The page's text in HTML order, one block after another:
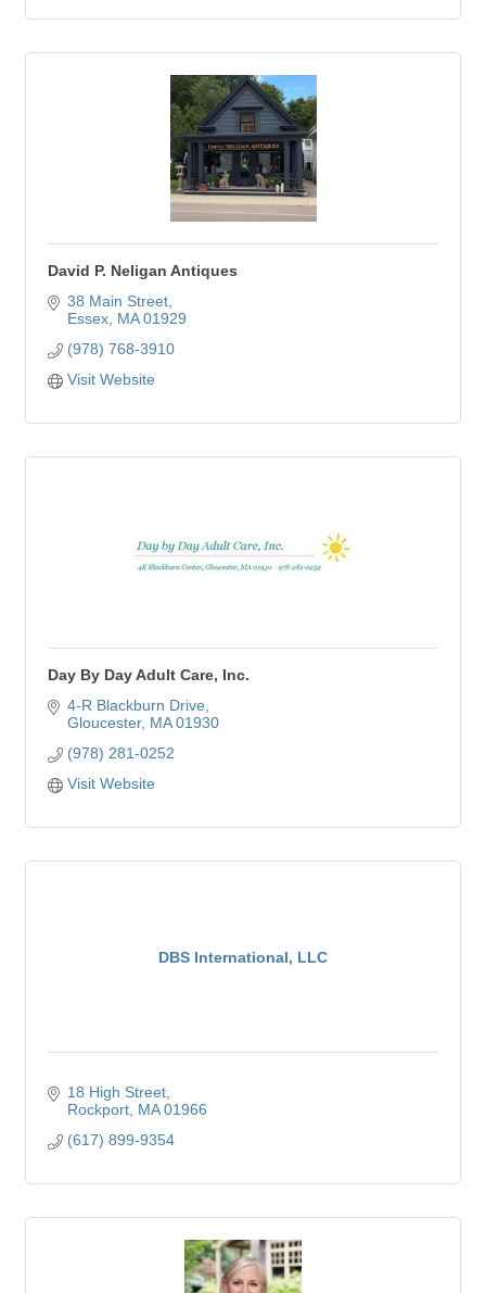
David P. Neligan Antiques
38 Main Street
Essex MA 01929
(978) 768-3910
Visit Website
Day By Day Adult Care, Inc.
4-R Blackburn Drive
Gloucester MA 01930
(978) 281-0252
Visit Website
DBS International, LLC
18 High Street
Rockport MA 01966
(617) 899-9354